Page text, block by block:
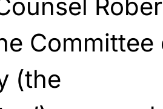
Committee
(the